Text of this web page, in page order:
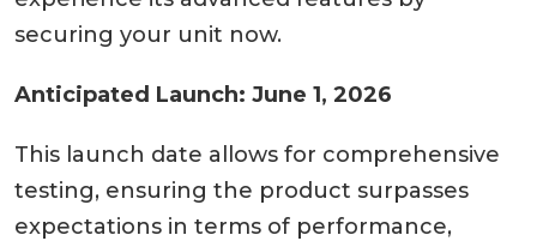
securing your unit now.
Anticipated Launch: June 1, 2026
This launch date allows for comprehensive
testing, ensuring the product surpasses
expectations in terms of performance,